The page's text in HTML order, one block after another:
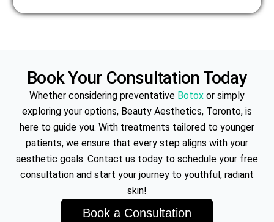
Book Your Consultation Today
Whether considering preventative Botox or simply
exploring your options, Beauty Aesthetics, Toronto, is
here to guide you. With treatments tailored to younger
patients, we ensure that every step aligns with your
aesthetic goals. Contact us today to schedule your free
consultation and start your journey to youthful, radiant
skin!
Book a Consultation